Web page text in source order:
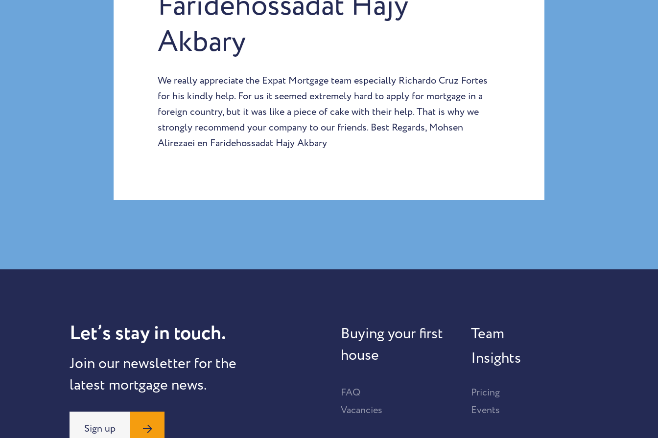
Akbary
We really appreciate the Expat Mortgage team especially Richardo Cruz Fortes
for his kindly help. For us it seemed extremely hard to apply for mortgage in a
foreign country, but it was like a piece of cake with their help. That is why we
strongly recommend your company to our friends. Best Regards, Mohsen
Alirezaei en Faridehossadat Hajy Akbary
Let’s stay in touch.
Join our newsletter for the
latest mortgage news.
Sign up
Buying your first
house
Team
Insights
FAQ
Vacancies
Pricing
Events